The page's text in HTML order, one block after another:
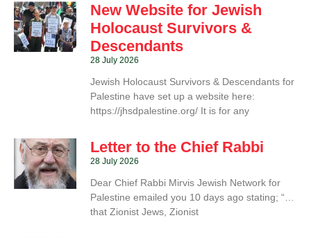
New Website for Jewish
Holocaust Survivors &
Descendants
28 July 2026
Jewish Holocaust Survivors & Descendants for
Palestine have set up a website here:
https://jhsdpalestine.org/ It is for any
Letter to the Chief Rabbi
28 July 2026
Dear Chief Rabbi Mirvis Jewish Network for
Palestine emailed you 10 days ago stating; “…
that Zionist Jews, Zionist